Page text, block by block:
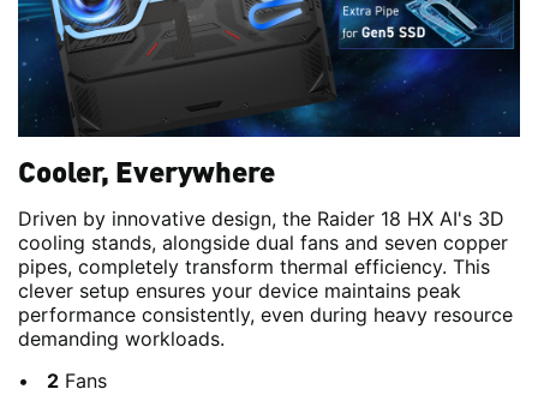
Cooler, Everywhere
Driven by innovative design, the Raider 18 HX AI's 3D
cooling stands, alongside dual fans and seven copper
pipes, completely transform thermal efficiency. This
clever setup ensures your device maintains peak
performance consistently, even during heavy resource
demanding workloads.
2 Fans